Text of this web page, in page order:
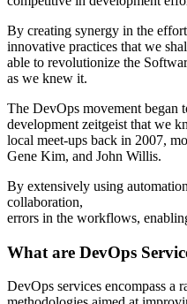
By creating synergy in the
innovative practices that we
able to revolutionize the
as we knew it.
The DevOps movement began
development zeitgeist that we
local meet-ups back in 2007,
Gene Kim, and John Willis.
By extensively using
collaboration,
errors in the workflows,
What are DevOps
DevOps services encompass a